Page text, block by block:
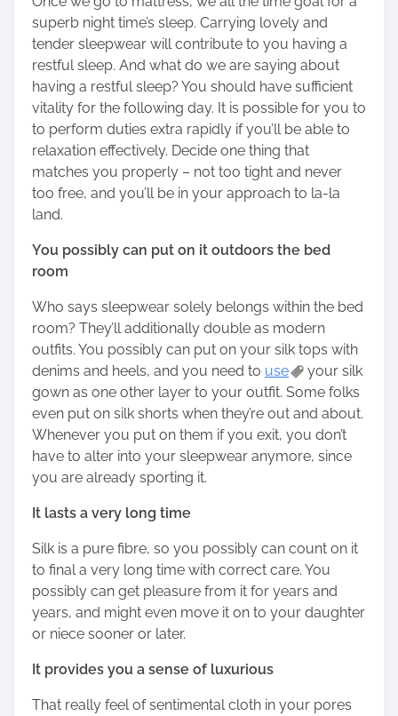
superb night time’s sleep. Carrying lovely and
tender sleepwear will contribute to you having a
restful sleep. And what do we are saying about
having a restful sleep? You should have sufficient
vitality for the following day. It is possible for you to
to perform duties extra rapidly if you’ll be able to
relaxation effectively. Decide one thing that
matches you properly – not too tight and never
too free, and you’ll be in your approach to la-la
land.
You possibly can put on it outdoors the bed
room
Who says sleepwear solely belongs within the bed
room? They’ll additionally double as modern
outfits. You possibly can put on your silk tops with
denims and heels, and you need to use
your silk
gown as one other layer to your outfit. Some folks
even put on silk shorts when they’re out and about.
Whenever you put on them if you exit, you don’t
have to alter into your sleepwear anymore, since
you are already sporting it.
It lasts a very long time
Silk is a pure fibre, so you possibly can count on it
to final a very long time with correct care. You
possibly can get pleasure from it for years and
years, and might even move it on to your daughter
or niece sooner or later.
It provides you a sense of luxurious
That really feel of sentimental cloth in your pores